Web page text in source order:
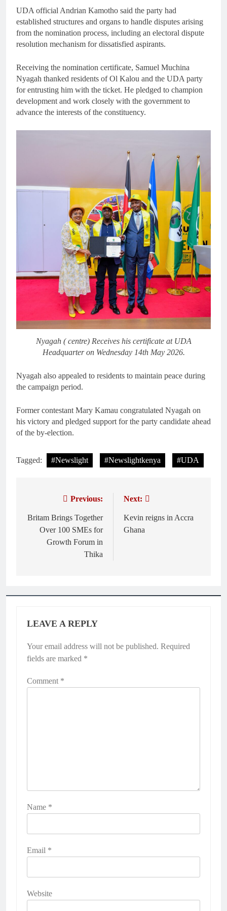
UDA official Andrian Kamotho said the party had
established structures and organs to handle disputes arising
from the nomination process, including an electoral dispute
resolution mechanism for dissatisfied aspirants.
Receiving the nomination certificate, Samuel Muchina
Nyagah thanked residents of Ol Kalou and the UDA party
for entrusting him with the ticket. He pledged to champion
development and work closely with the government to
advance the interests of the constituency.
Nyagah ( centre) Receives his certificate at UDA
Headquarter on Wednesday 14th May 2026.
Nyagah also appealed to residents to maintain peace during
the campaign period.
Former contestant Mary Kamau congratulated Nyagah on
his victory and pledged support for the party candidate ahead
of the by-election.
Tagged: #Newslight #Newslightkenya #UDA
navigation
Previous:
Britam Brings Together
Over 100 SMEs for
Growth Forum in
Thika
Next:
Kevin reigns in Accra
Ghana
LEAVE A REPLY
Your email address will not be published. Required
fields are marked *
Comment *
Name *
Email *
Website